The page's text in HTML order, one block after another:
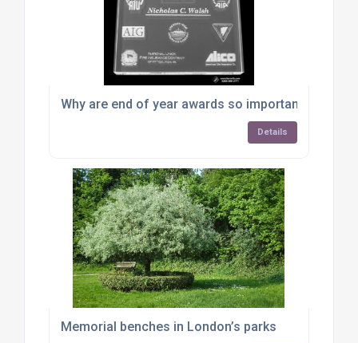
Why are end of year awards so important for
Details
Memorial benches in London’s parks